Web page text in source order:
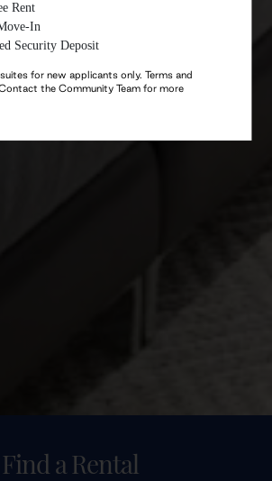
Find a Rental
Rent
In
Security Deposit
for new applicants only. Terms and
the Community Team for more